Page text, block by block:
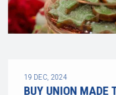
19 DEC, 2024
BUY UNION MADE